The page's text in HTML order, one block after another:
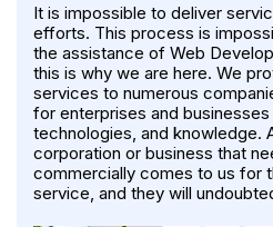
It is impossible to deliver
efforts. This process is
the assistance of Web
this is why we are here. We
services to numerous
for enterprises and businesses
technologies, and knowledge.
corporation or business that
commercially comes to us for
service, and they will